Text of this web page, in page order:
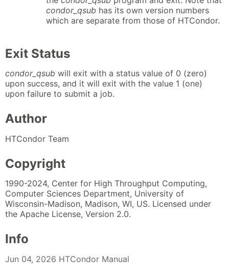
condor_qsub has its own version numbers
which are separate from those of HTCondor.
Exit Status
condor_qsub will exit with a status value of 0 (zero)
upon success, and it will exit with the value 1 (one)
upon failure to submit a job.
Author
HTCondor Team
Copyright
1990-2024, Center for High Throughput Computing,
Computer Sciences Department, University of
Wisconsin-Madison, Madison, WI, US. Licensed under
the Apache License, Version 2.0.
Info
Jun 04, 2026 HTCondor Manual